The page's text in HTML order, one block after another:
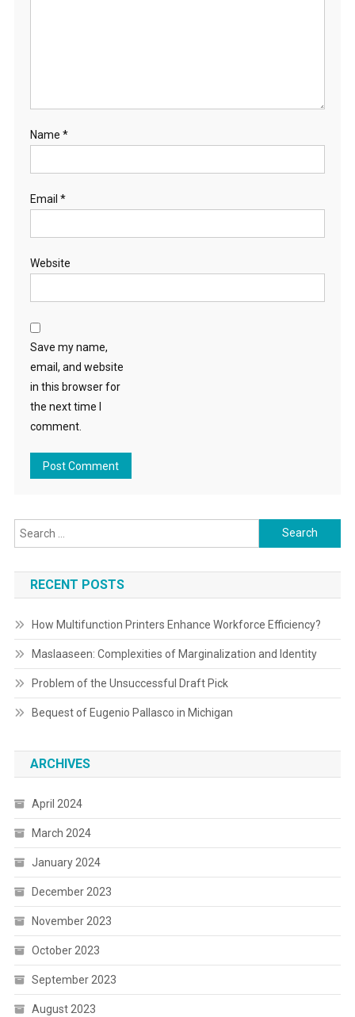
Name *
Email *
Website
Save my name,
email, and website
in this browser for
the next time I
comment.
Search
for:
RECENT POSTS
How Multifunction Printers Enhance Workforce Efficiency?
Maslaaseen: Complexities of Marginalization and Identity
Problem of the Unsuccessful Draft Pick
Bequest of Eugenio Pallasco in Michigan
ARCHIVES
April 2024
March 2024
January 2024
December 2023
November 2023
October 2023
September 2023
August 2023